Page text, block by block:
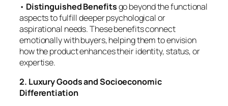
• Distinguished Benefitsgo beyond the functional
aspects to fulfill deeper psychological or
aspirational needs. These benefits connect
emotionally with buyers, helping them to envision
how the product enhances their identity, status, or
expertise.
2. Luxury Goods and Socioeconomic
Differentiation